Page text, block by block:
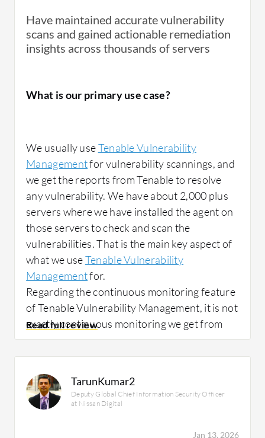
Have maintained accurate vulnerability
scans and gained actionable remediation
insights across thousands of servers
What is our primary use case?
We usually useTenable Vulnerability
Managementfor vulnerability scannings, and
we get the reports from Tenable to resolve
any vulnerability. We have about 2,000 plus
servers where we have installed the agent on
those servers to check and scan the
vulnerabilities. That is the main key aspect of
what we useTenable Vulnerability
Managementfor.
Regarding the continuous monitoring feature
of Tenable Vulnerability Management, it is not
exactly continuous monitoring we get from
Tenable. It is used only on the market, where
we scan it. We have a scheduled scan for all
the servers, so we are not using it for any
monitoring at present.
Tenable's advanced analytics and reporting
TarunKumar2
Deputy Global Chief Information Security Officer
at Nissan Digital
Jan 13, 2026